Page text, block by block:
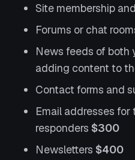
Site membership
Forums or chat
News feeds of both
adding content to
Contact forms and
Email addresses
responders $300
Newsletters $400